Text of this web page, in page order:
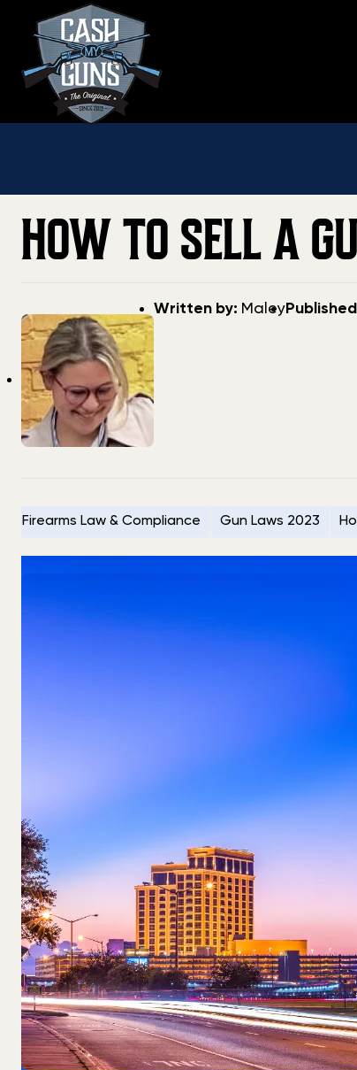
HOW TO SELL A
Post
Written by: MaleyPost
Firearms Law & Compliance Gun Laws 2023